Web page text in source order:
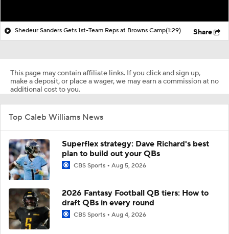
Shedeur Sanders Gets 1st-Team Reps at Browns Camp(1:29) Share
This page may contain affiliate links. If you click and sign up,
make a deposit, or place a wager, we may earn a commission at no
additional cost to you.
Top Caleb Williams News
Superflex strategy: Dave Richard's best
plan to build out your QBs
CBS Sports Aug 5, 2026
2026 Fantasy Football QB tiers: How to
draft QBs in every round
CBS Sports Aug 4, 2026